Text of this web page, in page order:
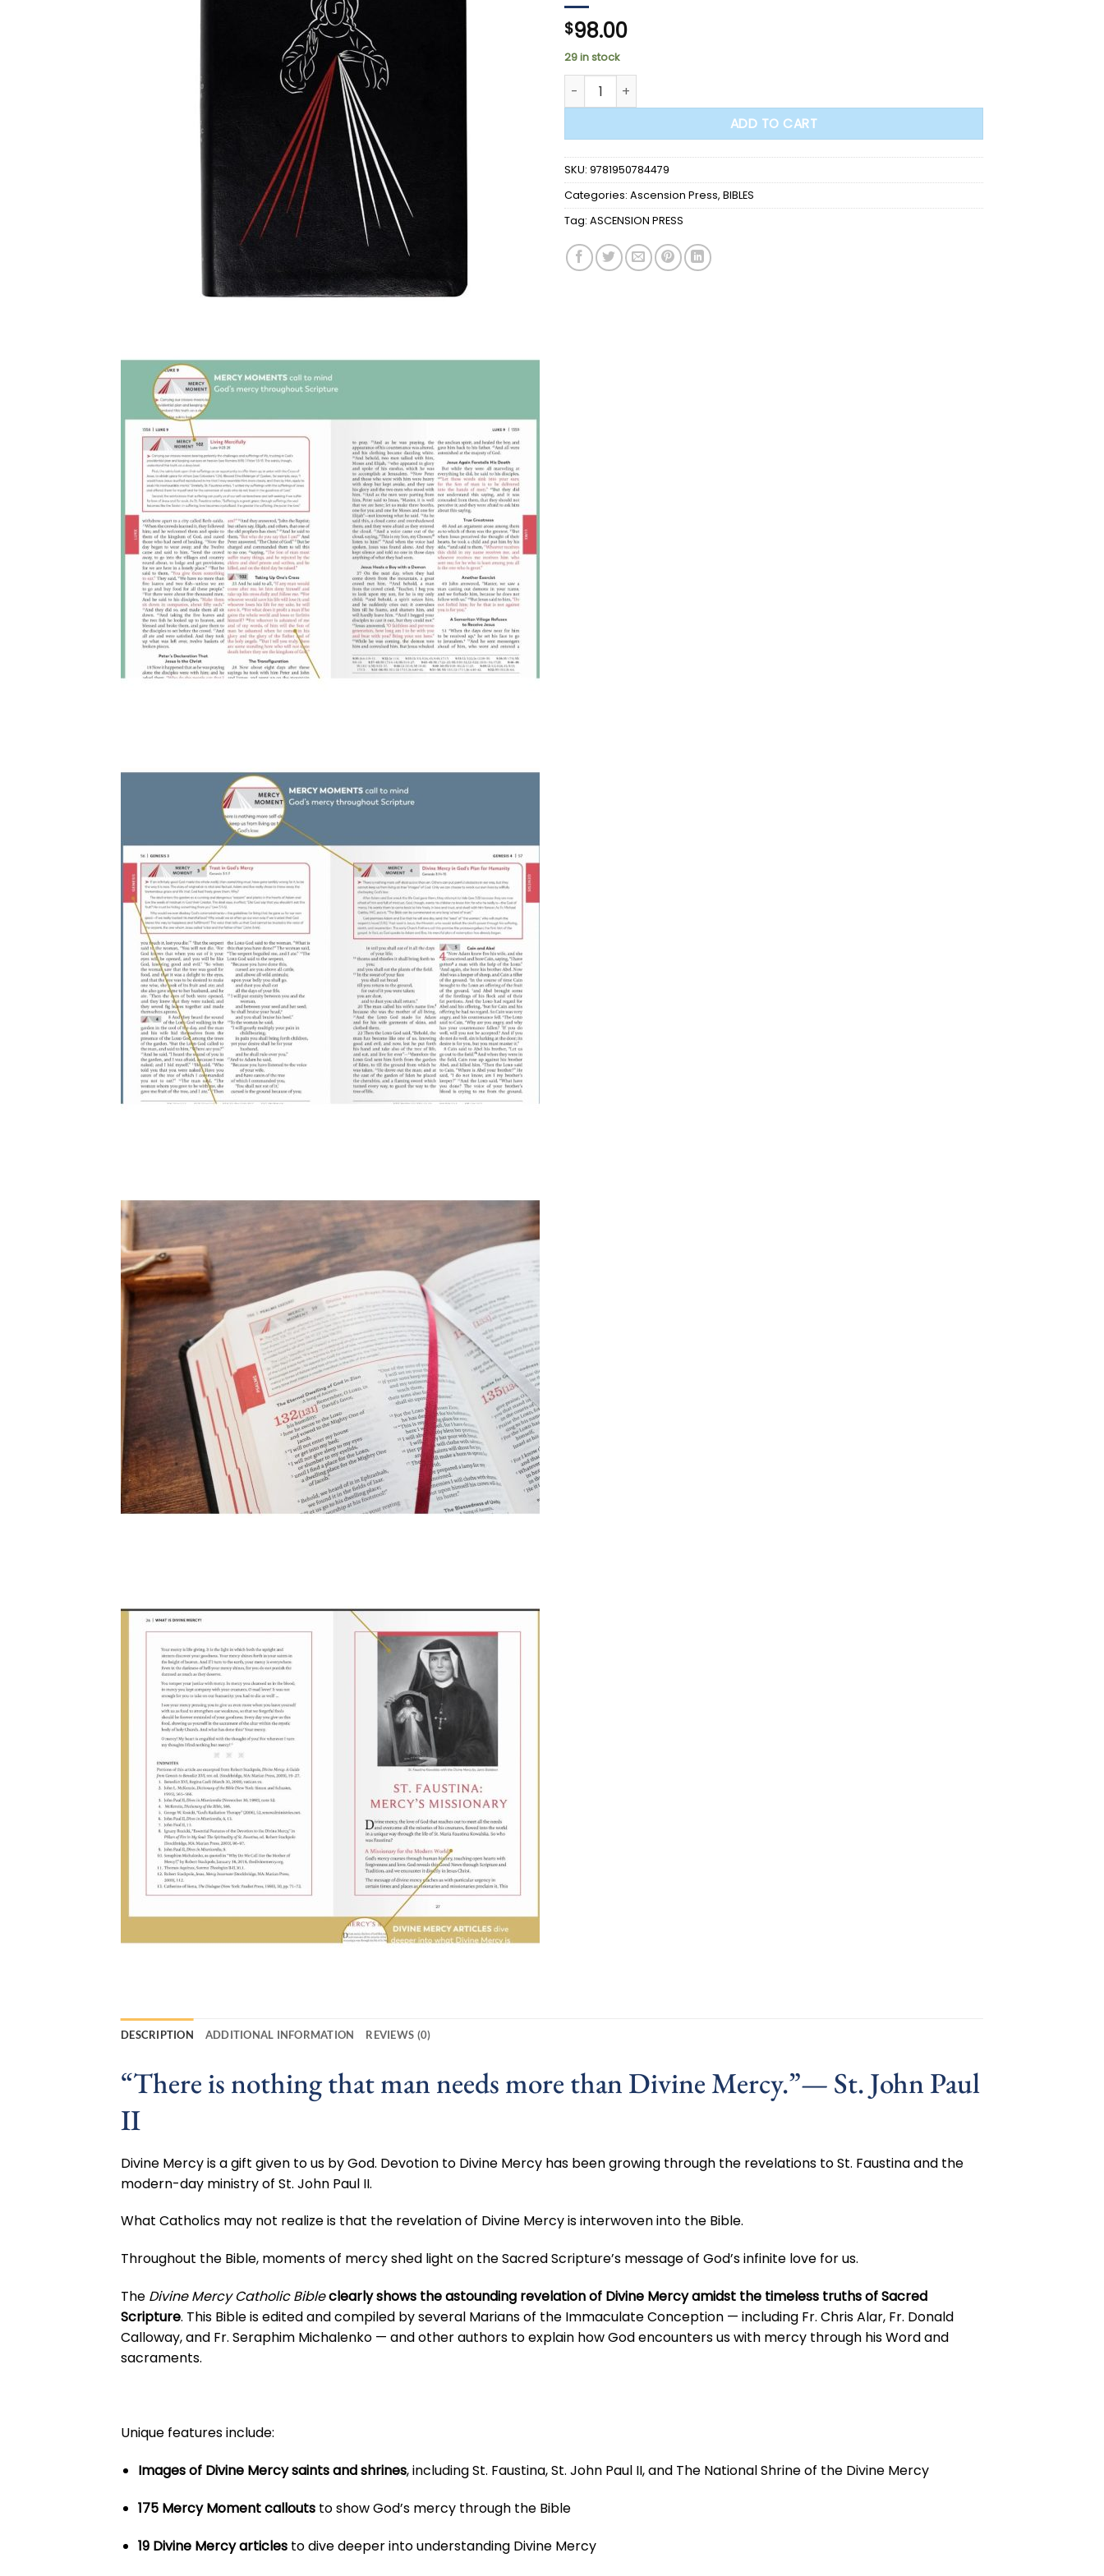
$98.00
29 in stock
BIBLE - Divine Mercy Catholic Bible quantity
ADD TO CART
SKU: 9781950784479
Categories: Ascension Press, BIBLES
Tag: ASCENSION PRESS
DESCRIPTION ADDITIONAL INFORMATION REVIEWS (0)
“There is nothing that man needs more than Divine Mercy.”— St. John Paul
II
Divine Mercy is a gift given to us by God. Devotion to Divine Mercy has been growing through the revelations to St. Faustina and the
modern-day ministry of St. John Paul II.
What Catholics may not realize is that the revelation of Divine Mercy is interwoven into the Bible.
Throughout the Bible, moments of mercy shed light on the Sacred Scripture’s message of God’s infinite love for us.
The Divine Mercy Catholic Bibleclearly shows the astounding revelation of Divine Mercy amidst the timeless truths of Sacred
Scripture. This Bible is edited and compiled by several Marians of the Immaculate Conception — including Fr. Chris Alar, Fr. Donald
Calloway, and Fr. Seraphim Michalenko — and other authors to explain how God encounters us with mercy through his Word and
sacraments.
Unique features include:
Images of Divine Mercy saints and shrines, including St. Faustina, St. John Paul II, and The National Shrine of the Divine Mercy
175 Mercy Moment calloutsto show God’s mercy through the Bible
19 Divine Mercy articlesto dive deeper into understanding Divine Mercy